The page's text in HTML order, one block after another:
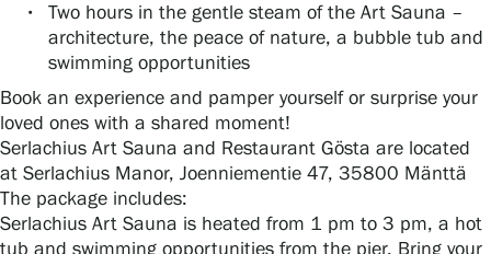
Serlachius Art & Sauna Express
For the media
Sustainability at Serlachius
Accessibility
Two hours in the gentle steam of the Art Sauna –
architecture, the peace of nature, a bubble tub and
swimming opportunities
Book an experience and pamper yourself or surprise your
loved ones with a shared moment!
Serlachius Art Sauna and Restaurant Gösta are located
at Serlachius Manor, Joenniementie 47, 35800 Mänttä
The package includes:
Serlachius Art Sauna is heated from 1 pm to 3 pm, a hot